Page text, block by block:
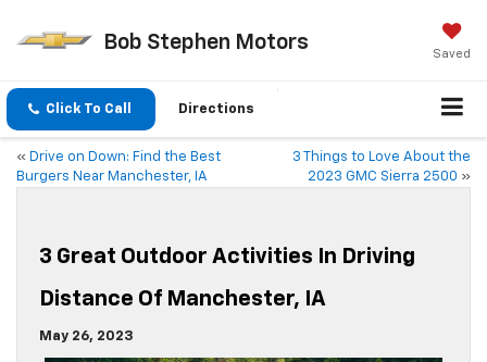
Bob Stephen Motors
Saved
Click To Call Directions
« Drive on Down: Find the Best
Burgers Near Manchester, IA
3 Things to Love About the
2023 GMC Sierra 2500 »
3 Great Outdoor Activities In Driving
Distance Of Manchester, IA
May 26, 2023